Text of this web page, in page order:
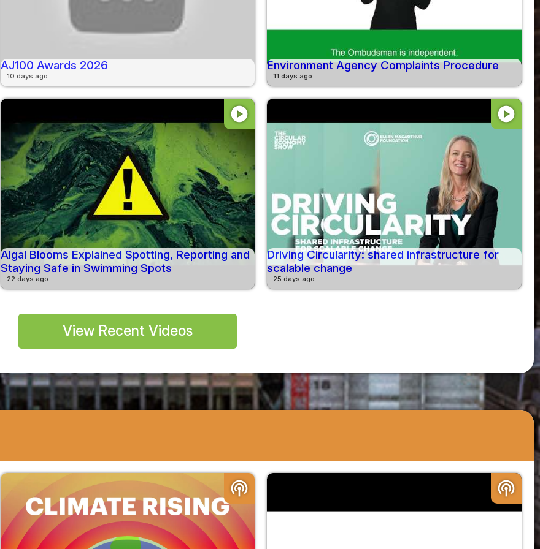
AJ100 Awards 2026
10 days ago
Environment Agency Complaints Procedure
11 days ago
play_circle
Algal Blooms Explained Spotting, Reporting and
Staying Safe in Swimming Spots
22 days ago
play_circle
Driving Circularity: shared infrastructure for
scalable change
25 days ago
View Recent Videos
podcasts podcasts